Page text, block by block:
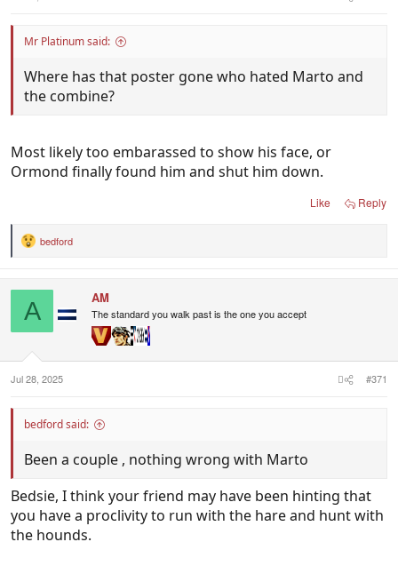
Mr Platinum said:
Where has that poster gone who hated Marto and
the combine?
Most likely too embarassed to show his face, or
Ormond finally found him and shut him down.
Like Reply
R
:
bedford
A AM
The standard you walk past is the one you accept
Jul 28, 2025 #371
bedford said:
Been a couple , nothing wrong with Marto
Bedsie, I think your friend may have been hinting that
you have a proclivity to run with the hare and hunt with
the hounds.